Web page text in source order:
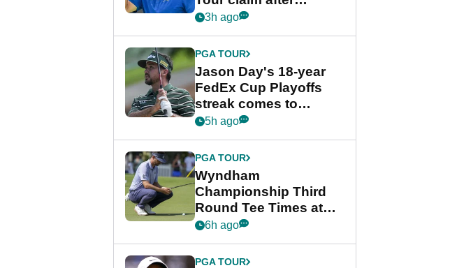
whirlwind LIV Golf
3h ago
PGA TOUR
Jason Day's 18-year
FedEx Cup Playoffs
streak comes to
crushing end at
Championship
5h ago
PGA TOUR
Wyndham
Championship Third
Round Tee Times at
PGA Tour's final
Cup event
6h ago
PGA TOUR